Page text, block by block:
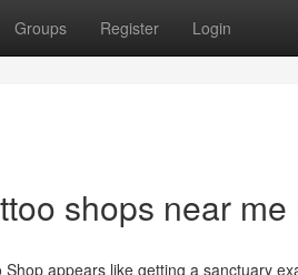
Groups Register Login
shops near
appears like getting a sanctuary